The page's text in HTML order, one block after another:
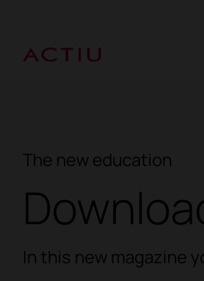
The new education
In this new magazine